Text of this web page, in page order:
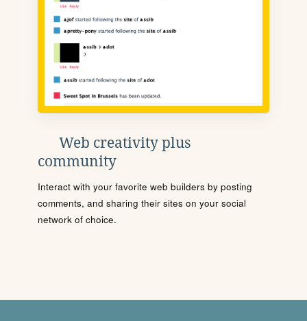
Web creativity plus
community
Interact with your favorite web builders by posting
comments, and sharing their sites on your social
network of choice.